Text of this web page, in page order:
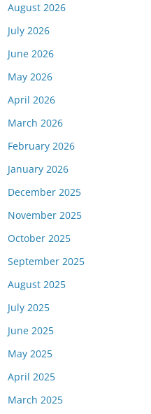
August 2026
July 2026
June 2026
May 2026
April 2026
March 2026
February 2026
January 2026
December 2025
November 2025
October 2025
September 2025
August 2025
July 2025
June 2025
May 2025
April 2025
March 2025